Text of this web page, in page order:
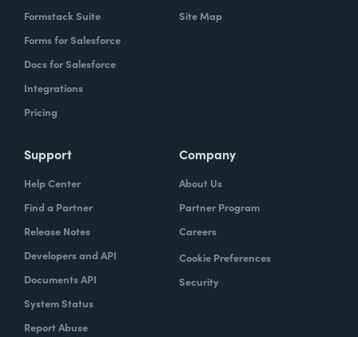
Formstack Suite
Forms for Salesforce
Docs for Salesforce
Integrations
Pricing
Site Map
Support
Help Center
Find a Partner
Release Notes
Developers and API
Documents API
System Status
Report Abuse
Company
About Us
Partner Program
Careers
Cookie Preferences
Security